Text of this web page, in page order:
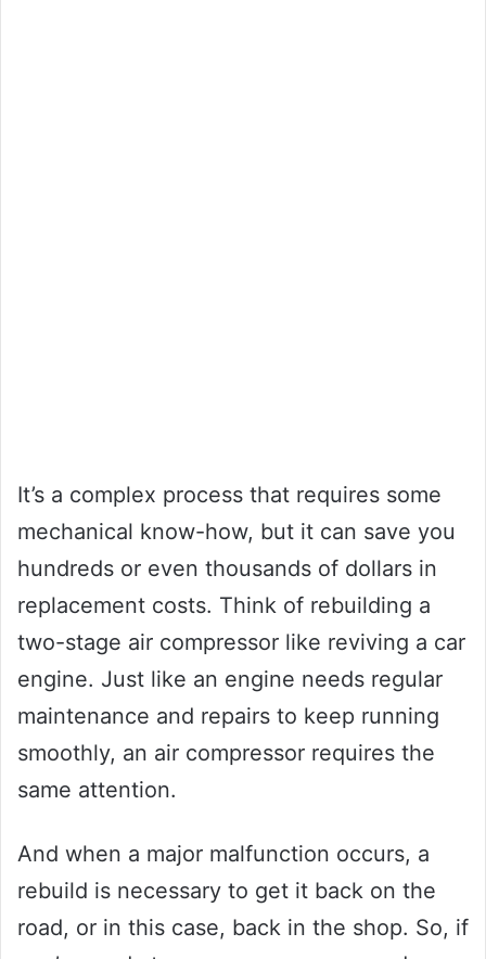
It’s a complex process that requires some
mechanical know-how, but it can save you
hundreds or even thousands of dollars in
replacement costs. Think of rebuilding a
two-stage air compressor like reviving a car
engine. Just like an engine needs regular
maintenance and repairs to keep running
smoothly, an air compressor requires the
same attention.
And when a major malfunction occurs, a
rebuild is necessary to get it back on the
road, or in this case, back in the shop. So, if